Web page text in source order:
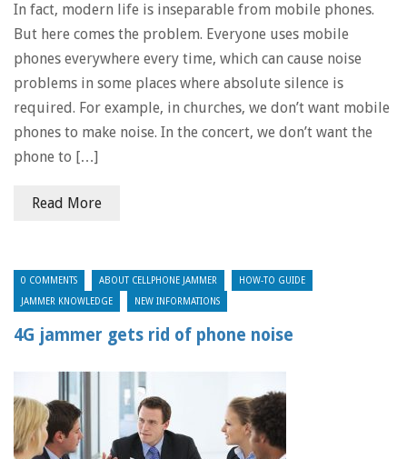
In fact, modern life is inseparable from mobile phones.
But here comes the problem. Everyone uses mobile
phones everywhere every time, which can cause noise
problems in some places where absolute silence is
required. For example, in churches, we don’t want mobile
phones to make noise. In the concert, we don’t want the
phone to […]
Read More
0 COMMENTS ABOUT CELLPHONE JAMMER HOW-TO GUIDE
JAMMER KNOWLEDGE NEW INFORMATIONS
4G jammer gets rid of phone noise